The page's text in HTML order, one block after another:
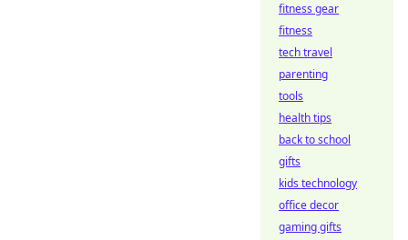
fitness gear
fitness
tech travel
parenting
tools
health tips
back to school
gifts
kids technology
office decor
gaming gifts